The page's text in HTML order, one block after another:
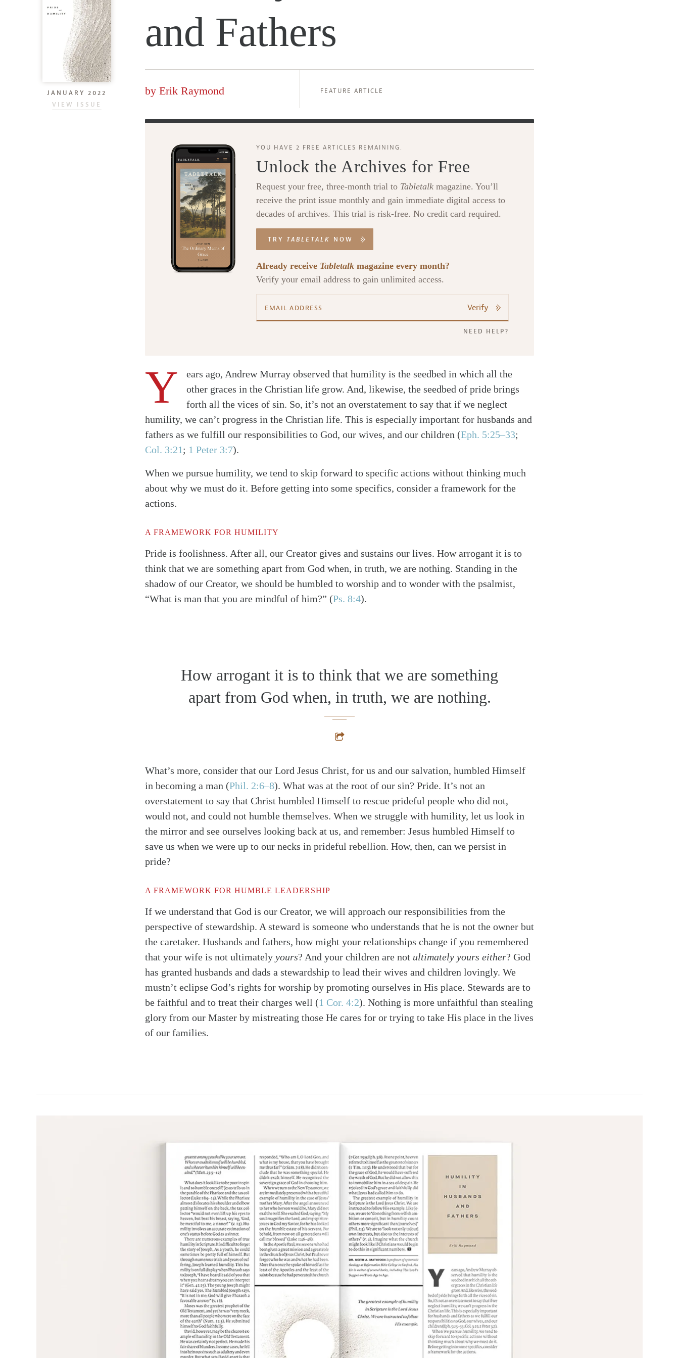
Tabletalk
JANUARY 2022
VIEW ISSUE
and Fathers
by Erik Raymond FEATURE ARTICLE
YOU HAVE 2 FREE ARTICLES REMAINING.
Unlock the Archives for Free
Request your free, three-month trial to Tabletalk magazine. You’ll
receive the print issue monthly and gain immediate digital access to
decades of archives. This trial is risk-free. No credit card required.
TRY TABLETALK NOW
Already receive Tabletalk magazine every month?
Verify your email address to gain unlimited access.
Verify
NEED HELP?
Y
ears ago, Andrew Murray observed that humility is the seedbed in which all the
other graces in the Christian life grow. And, likewise, the seedbed of pride brings
forth all the vices of sin. So, it’s not an overstatement to say that if we neglect
humility, we can’t progress in the Christian life. This is especially important for husbands and
fathers as we fulfill our responsibilities to God, our wives, and our children (Eph. 5:25–33;
Col. 3:21 ; 1 Peter 3:7).
When we pursue humility, we tend to skip forward to specific actions without thinking much
about why we must do it. Before getting into some specifics, consider a framework for the
actions.
A FRAMEWORK FOR HUMILITY
Pride is foolishness. After all, our Creator gives and sustains our lives. How arrogant it is to
think that we are something apart from God when, in truth, we are nothing. Standing in the
shadow of our Creator, we should be humbled to worship and to wonder with the psalmist,
“What is man that you are mindful of him?” (Ps. 8:4).
How arrogant it is to think that we are something
apart from God when, in truth, we are nothing.
What’s more, consider that our Lord Jesus Christ, for us and our salvation, humbled Himself
in becoming a man (Phil. 2:6–8). What was at the root of our sin? Pride. It’s not an
overstatement to say that Christ humbled Himself to rescue prideful people who did not,
would not, and could not humble themselves. When we struggle with humility, let us look in
the mirror and see ourselves looking back at us, and remember: Jesus humbled Himself to
save us when we were up to our necks in prideful rebellion. How, then, can we persist in
pride?
A FRAMEWORK FOR HUMBLE LEADERSHIP
If we understand that God is our Creator, we will approach our responsibilities from the
perspective of stewardship. A steward is someone who understands that he is not the owner but
the caretaker. Husbands and fathers, how might your relationships change if you remembered
that your wife is not ultimately yours? And your children are not ultimately yours either? God
has granted husbands and dads a stewardship to lead their wives and children lovingly. We
mustn’t eclipse God’s rights for worship by promoting ourselves in His place. Stewards are to
be faithful and to treat their charges well (1 Cor. 4:2). Nothing is more unfaithful than stealing
glory from our Master by mistreating those He cares for or trying to take His place in the lives
of our families.